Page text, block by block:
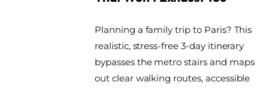
The
World
Travel
Diary
Planning a family trip to Paris? This
realistic, stress-free 3-day itinerary
bypasses the metro stairs and maps
out clear walking routes, accessible